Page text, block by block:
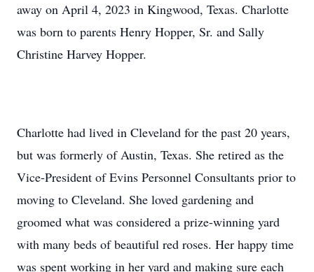
away on April 4, 2023 in Kingwood, Texas. Charlotte
was born to parents Henry Hopper, Sr. and Sally
Christine Harvey Hopper.
Charlotte had lived in Cleveland for the past 20 years,
but was formerly of Austin, Texas. She retired as the
Vice-President of Evins Personnel Consultants prior to
moving to Cleveland. She loved gardening and
groomed what was considered a prize-winning yard
with many beds of beautiful red roses. Her happy time
was spent working in her yard and making sure each